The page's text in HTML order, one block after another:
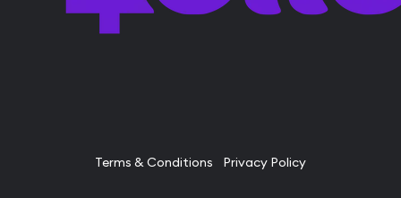
Terms & Conditions Privacy Policy